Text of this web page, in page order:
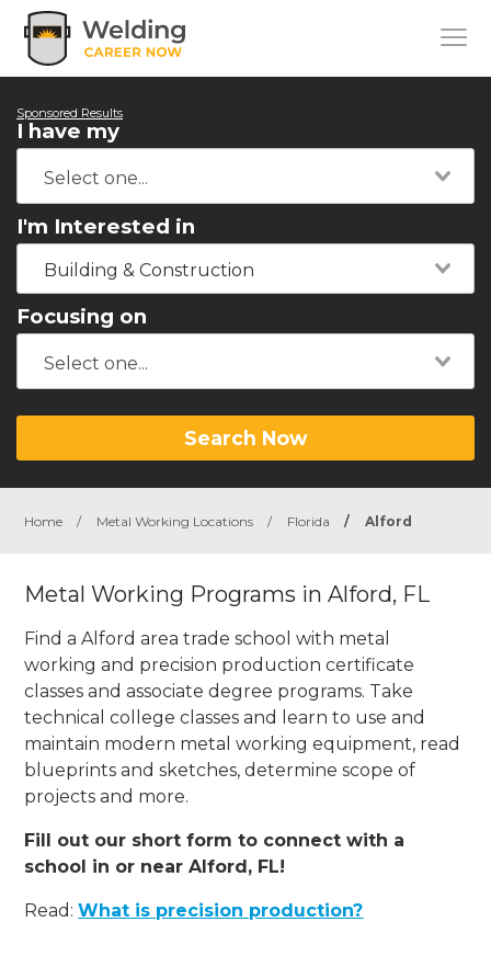
Sponsored Results
I have my
I'm Interested in
Building & Construction
Focusing on
Search Now
Home / Metal Working Locations / Florida / Alford
Metal Working Programs in Alford, FL
Find a Alford area trade school with metal
working and precision production certificate
classes and associate degree programs. Take
technical college classes and learn to use and
maintain modern metal working equipment, read
blueprints and sketches, determine scope of
projects and more.
Fill out our short form to connect with a
school in or near Alford, FL!
Read:What is precision production?